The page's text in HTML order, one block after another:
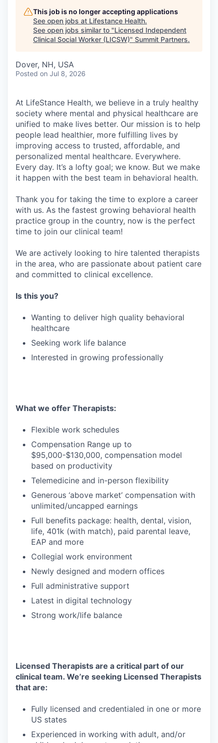
This job is no longer accepting applications
See open jobs at Lifestance Health.
See open jobs similar to "Licensed Independent
Clinical Social Worker (LICSW)" Summit Partners.
Dover, NH, USA
Posted on Jul 8, 2026
At LifeStance Health, we believe in a truly healthy
society where mental and physical healthcare are
unified to make lives better. Our mission is to help
people lead healthier, more fulfilling lives by
improving access to trusted, affordable, and
personalized mental healthcare. Everywhere.
Every day. It’s a lofty goal; we know. But we make
it happen with the best team in behavioral health.
Thank you for taking the time to explore a career
with us. As the fastest growing behavioral health
practice group in the country, now is the perfect
time to join our clinical team!
We are actively looking to hire talented therapists
in the area, who are passionate about patient care
and committed to clinical excellence.
Is this you?
Wanting to deliver high quality behavioral
healthcare
Seeking work life balance
Interested in growing professionally
What we offer Therapists:
Flexible work schedules
Compensation Range up to
$95,000-$130,000, compensation model
based on productivity
Telemedicine and in-person flexibility
Generous ‘above market’ compensation with
unlimited/uncapped earnings
Full benefits package: health, dental, vision,
life, 401k (with match), paid parental leave,
EAP and more
Collegial work environment
Newly designed and modern offices
Full administrative support
Latest in digital technology
Strong work/life balance
Licensed Therapists are a critical part of our
clinical team. We’re seeking Licensed Therapists
that are:
Fully licensed and credentialed in one or more
US states
Experienced in working with adult, and/or